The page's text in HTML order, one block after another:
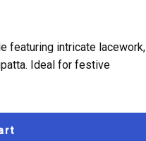
featuring intricate lacework,
Ideal for festive